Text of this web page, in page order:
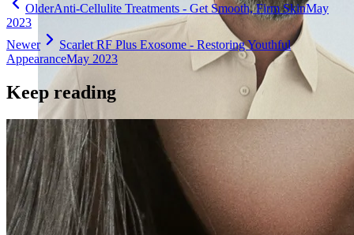
OlderAnti-Cellulite Treatments - Get Smooth, Firm SkinMay
2023
Newer
Scarlet RF Plus Exosome - Restoring Youthful
AppearanceMay 2023
Keep reading